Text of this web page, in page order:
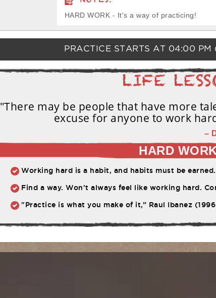
HARD WORK - It's a way of practicing!
PRACTICE STARTS AT 04:00 PM
"There may be people that have more
excuse for anyone to work
–
HARD
Working hard is a habit, and habits must be
Find a way. Won’t always feel like working hard.
"Practice is what you make of it,” Raul Ibanez